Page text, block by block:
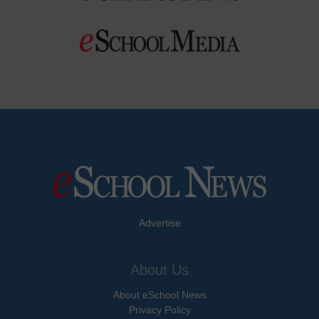
Advertise
About Us
About eSchool News
Privacy Policy